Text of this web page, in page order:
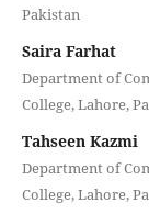
Pakistan
Saira Farhat
Department of
College, Lahore,
Tahseen Kazmi
Department of
College, Lahore,